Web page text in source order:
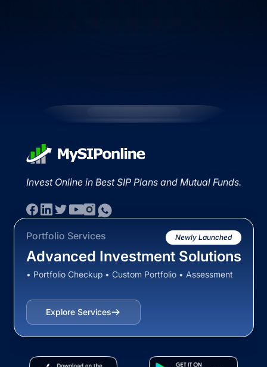
Invest Online in Best SIP Plans and Mutual Funds.
Portfolio Services Newly Launched
Advanced Investment Solutions
• Portfolio Checkup • Custom Portfolio • Assessment
Explore Services